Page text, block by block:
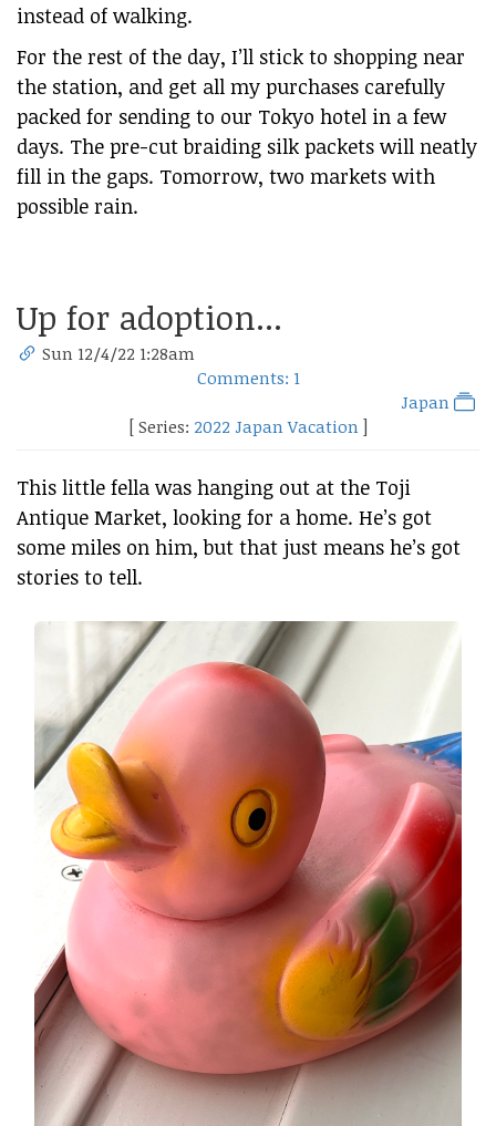
instead of walking.
For the rest of the day, I’ll stick to shopping near
the station, and get all my purchases carefully
packed for sending to our Tokyo hotel in a few
days. The pre-cut braiding silk packets will neatly
fill in the gaps. Tomorrow, two markets with
possible rain.
Up for adoption...
Sun 12/4/22 1:28am
Comments: 1
Japan
[ Series: 2022 Japan Vacation ]
This little fella was hanging out at the Toji
Antique Market, looking for a home. He’s got
some miles on him, but that just means he’s got
stories to tell.